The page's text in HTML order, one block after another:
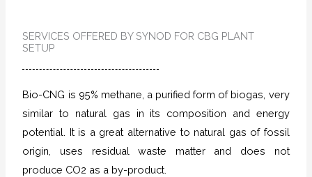
SERVICES OFFERED BY SYNOD FOR CBG PLANT
SETUP
Bio-CNG is 95% methane, a purified form of biogas, very
similar to natural gas in its composition and energy
potential. It is a great alternative to natural gas of fossil
origin, uses residual waste matter and does not
produce CO2 as a by-product.